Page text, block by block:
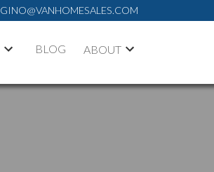
GINO@VANHOMESALES.COM
BLOG ABOUT